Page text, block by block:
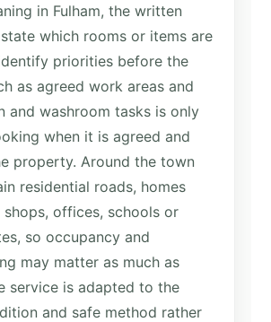
in Fulham, the written
which rooms or items are
priorities before the
as agreed work areas and
and washroom tasks is only
when it is agreed and
property. Around the town
residential roads, homes
offices, schools or
so occupancy and
may matter as much as
service is adapted to the
and safe method rather